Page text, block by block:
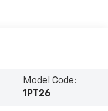
Model Code:
1PT26